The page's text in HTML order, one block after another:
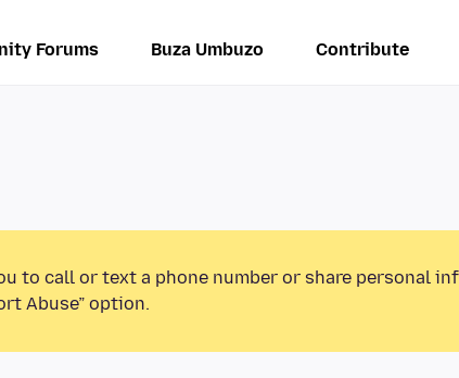
Forums Buza Umbuzo Contribute
to call or text a phone number or share personal
Abuse” option.